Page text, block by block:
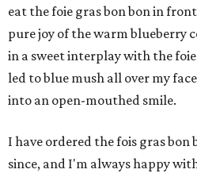
eat the foie gras bon bon in
pure joy of the warm blueberry
in a sweet interplay with the
led to blue mush all over my
into an open-mouthed smile.
I have ordered the fois gras bon
since, and I'm always happy